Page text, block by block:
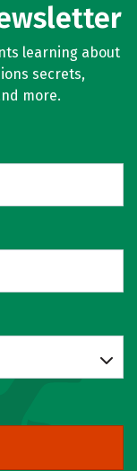
learning about
secrets,
more.